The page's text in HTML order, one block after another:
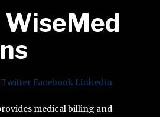
WiseMed
Twitter Facebook Linkedin
medical billing and